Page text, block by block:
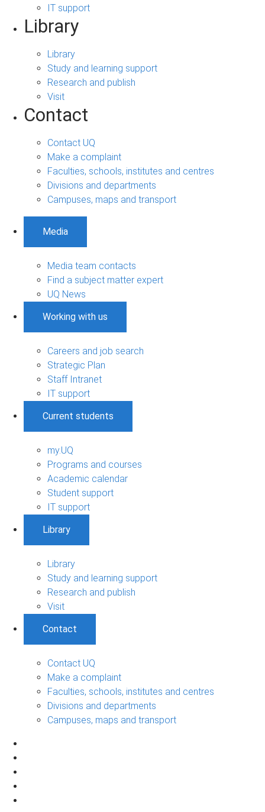
IT support
Library
Library
Study and learning support
Research and publish
Visit
Contact
Contact UQ
Make a complaint
Faculties, schools, institutes and centres
Divisions and departments
Campuses, maps and transport
Media
Media team contacts
Find a subject matter expert
UQ News
Working with us
Careers and job search
Strategic Plan
Staff Intranet
IT support
Current students
my.UQ
Programs and courses
Academic calendar
Student support
IT support
Library
Library
Study and learning support
Research and publish
Visit
Contact
Contact UQ
Make a complaint
Faculties, schools, institutes and centres
Divisions and departments
Campuses, maps and transport